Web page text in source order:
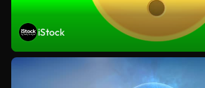
iStock